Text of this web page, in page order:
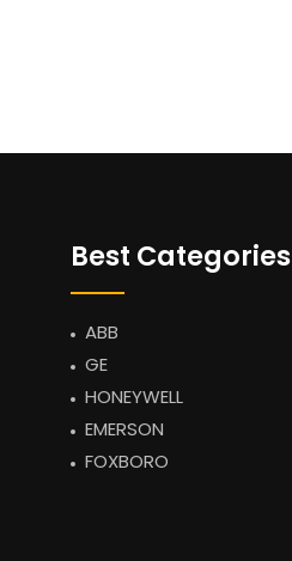
Best Categories
ABB
GE
HONEYWELL
EMERSON
FOXBORO